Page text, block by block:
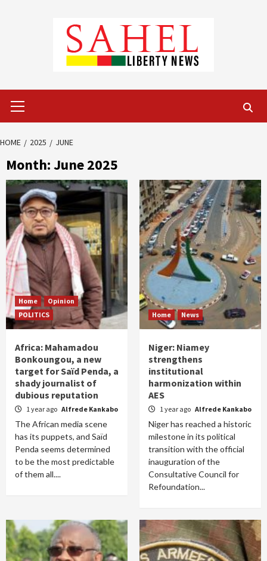
Menu
HOME 2025 JUNE
Month:June 2025
Home
Opinion
POLITICS
Africa: Mahamadou
Bonkoungou, a new
target for Saïd Penda, a
shady journalist of
dubious reputation
1 year ago Alfrede Kankabo
The African media scene
has its puppets, and Saïd
Penda seems determined
to be the most predictable
of them all....
Home News
Niger: Niamey
strengthens
institutional
harmonization within
AES
1 year ago Alfrede Kankabo
Niger has reached a historic
milestone in its political
transition with the official
inauguration of the
Consultative Council for
Refoundation...